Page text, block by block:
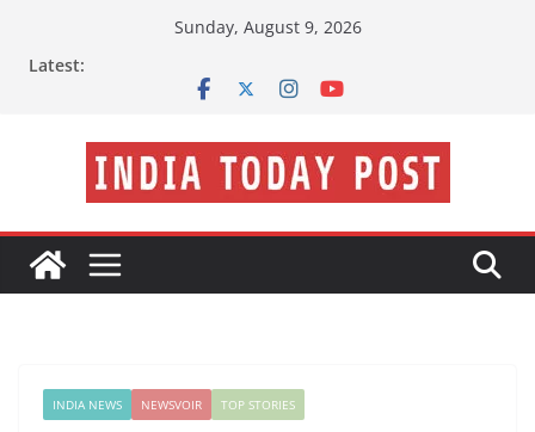
Sunday, August 9, 2026
Latest:
INDIA NEWS NEWSVOIR TOP STORIES